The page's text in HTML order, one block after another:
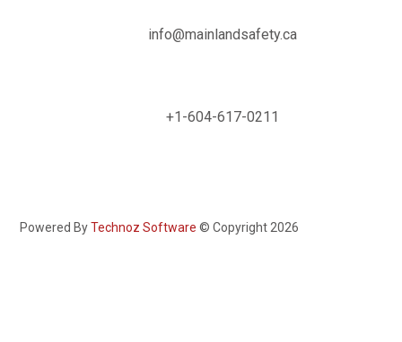
info@mainlandsafety.ca
+1-604-617-0211
Powered ByTechnoz Software © Copyright2026